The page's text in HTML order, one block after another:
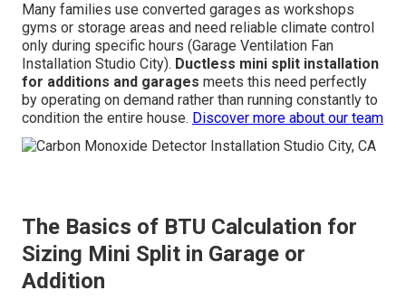
Many families use converted garages as workshops
gyms or storage areas and need reliable climate control
only during specific hours (Garage Ventilation Fan
Installation Studio City). Ductless mini split installation
for additions and garages meets this need perfectly
by operating on demand rather than running constantly to
condition the entire house. Discover more about our team
The Basics of BTU Calculation for
Sizing Mini Split in Garage or
Addition